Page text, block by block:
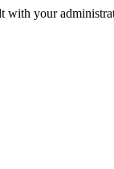
with your